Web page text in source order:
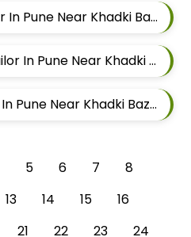
Best Waistcoat Tailor In Pune Near Khadki Bazar, Khadki, Pune, Maharashtra
Best Indowestern Tailor In Pune Near Khadki Bazar, Khadki, Pune, Maharashtra
Best Sherwani Tailor In Pune Near Khadki Bazar, Khadki, Pune, Maharashtra
5 6 7
8
13 14 15
16
21 22 23
24